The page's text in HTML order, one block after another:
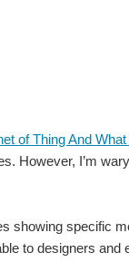
of Thing And
However, I’m
showing specific
to designers and